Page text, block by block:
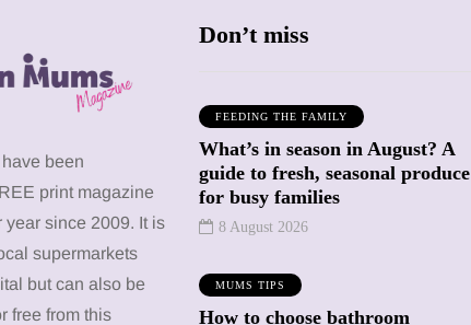
been
print magazine
year since 2009. It is
supermarkets
but can also be
free from this
Don’t miss
FEEDING THE FAMILY
What’s in season in August? A
guide to fresh, seasonal produce
for busy families
8 August 2026
MUMS TIPS
How to choose bathroom
20 May 2026
Battersea Power
Station Chimney
WHAT'S ON
Frida Kahlo at